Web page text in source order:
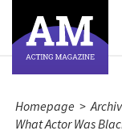
Homepage >
What Actor Was